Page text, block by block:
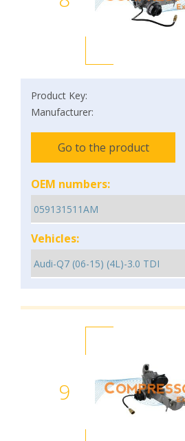
Product Key:
Manufacturer:
Go to the product
OEM numbers:
Vehicles:
9